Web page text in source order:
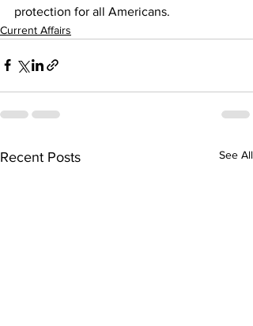
protection for all Americans.
Current Affairs
Recent Posts See All